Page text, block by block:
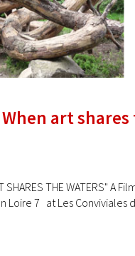
art
SHARES THE WATERS"
7 at Les Conviviales